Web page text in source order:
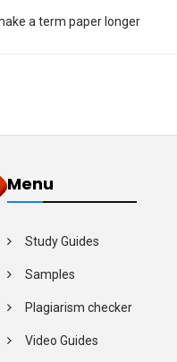
a term paper longer
Menu
Study Guides
Samples
Plagiarism checker
Video Guides